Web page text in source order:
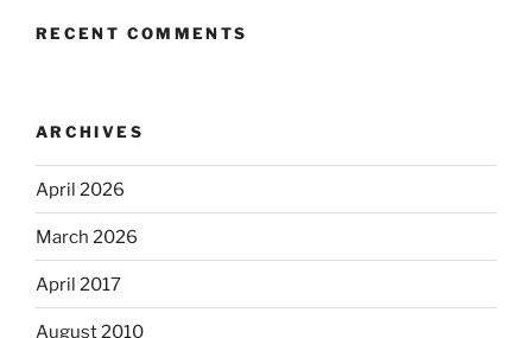
RECENT COMMENTS
ARCHIVES
April 2026
March 2026
April 2017
August 2010